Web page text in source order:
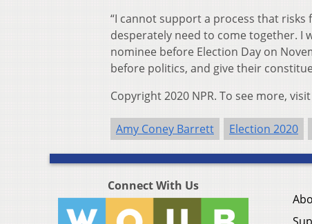
“I cannot support a process that
desperately need to come together. I
nominee before Election Day on
before politics, and give their
Copyright 2020 NPR. To see more,
Amy Coney Barrett Election 2020
Connect With Us